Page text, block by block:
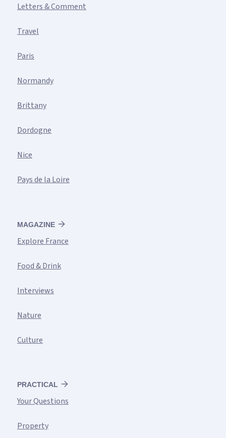
Letters & Comment
Travel
Paris
Normandy
Brittany
Dordogne
Nice
Pays de la Loire
MAGAZINE
Explore France
Food & Drink
Interviews
Nature
Culture
PRACTICAL
Your Questions
Property